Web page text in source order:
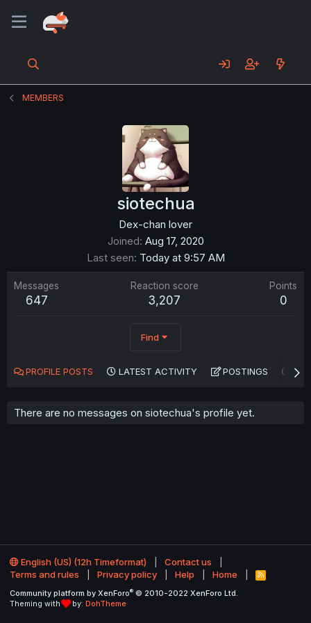
MEMBERS
siotechua
Dex-chan lover
Joined Aug 17, 2020
Last seen Today at 9:57 AM
Messages
647
Reaction score
3,207
Points
0
Find
PROFILE POSTS LATEST ACTIVITY POSTINGS
There are no messages on siotechua's profile yet.
English (US) (12h Timeformat)
Contact us
Terms and rules
Privacy policy Help Home
R
S
Community platform by XenForo® © 2010-2022 XenForo Ltd.
Theming with
by: DohTheme